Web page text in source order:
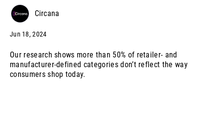
Circana
Jun 18, 2024
Our research shows more than 50% of retailer- and
manufacturer-defined categories don’t reflect the way
consumers shop today.